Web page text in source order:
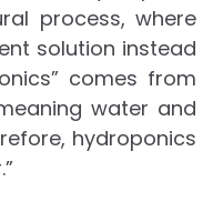
process, where
solution instead
comes from
water and
hydroponics